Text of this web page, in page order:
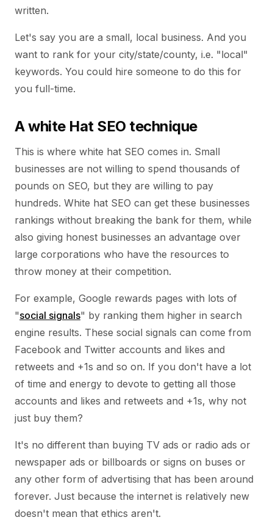
written.
Let's say you are a small, local business. And you
want to rank for your city/state/county, i.e. "local"
keywords. You could hire someone to do this for
you full-time.
A white Hat SEO technique
This is where white hat SEO comes in. Small
businesses are not willing to spend thousands of
pounds on SEO, but they are willing to pay
hundreds. White hat SEO can get these businesses
rankings without breaking the bank for them, while
also giving honest businesses an advantage over
large corporations who have the resources to
throw money at their competition.
For example, Google rewards pages with lots of
"social signals" by ranking them higher in search
engine results. These social signals can come from
Facebook and Twitter accounts and likes and
retweets and +1s and so on. If you don't have a lot
of time and energy to devote to getting all those
accounts and likes and retweets and +1s, why not
just buy them?
It's no different than buying TV ads or radio ads or
newspaper ads or billboards or signs on buses or
any other form of advertising that has been around
forever. Just because the internet is relatively new
doesn't mean that ethics aren't.